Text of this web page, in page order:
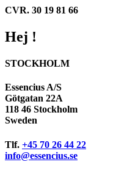
CVR. 30 19 81 66
Hej !
STOCKHOLM
Essencius A/S
Götgatan 22A
118 46 Stockholm
Sweden
Tlf. +45 70 26 44 22
info@essencius.se